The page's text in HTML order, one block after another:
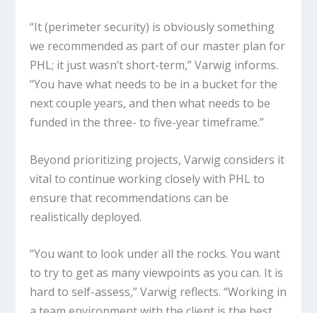
“It (perimeter security) is obviously something
we recommended as part of our master plan for
PHL; it just wasn’t short-term,” Varwig informs.
“You have what needs to be in a bucket for the
next couple years, and then what needs to be
funded in the three- to five-year timeframe.”
Beyond prioritizing projects, Varwig considers it
vital to continue working closely with PHL to
ensure that recommendations can be
realistically deployed.
“You want to look under all the rocks. You want
to try to get as many viewpoints as you can. It is
hard to self-assess,” Varwig reflects. “Working in